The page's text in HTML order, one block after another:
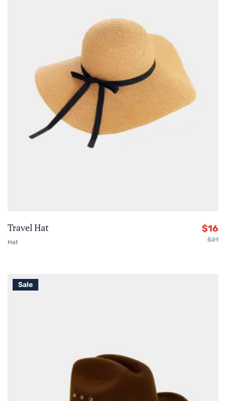
Travel Hat
Hat $21
$16
Sale